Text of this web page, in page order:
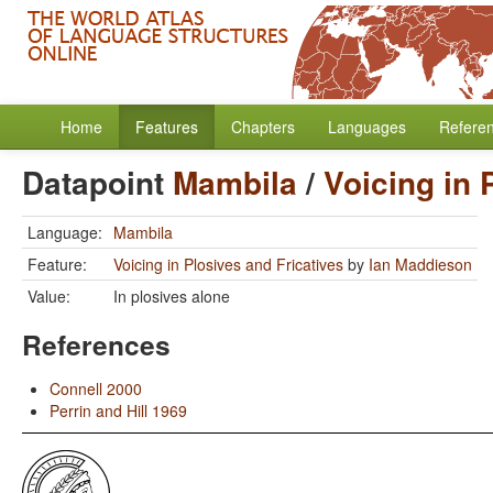
Home Features Chapters Languages
Datapoint Mambila/Voicing in
Language: Mambila
Feature:
Voicing in Plosives and Fricatives by Ian Maddieson
Value:
In plosives alone
References
Connell 2000
Perrin and Hill 1969